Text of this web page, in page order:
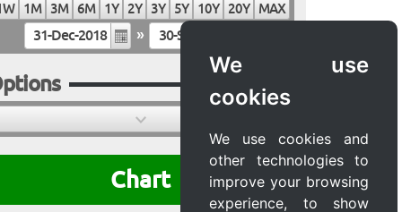
We use
cookies
We use cookies and
other technologies to
improve your browsing
experience, to show
1M 3M 6M 1Y 2Y 3Y 5Y 10Y 20Y
MAX
»
Chart